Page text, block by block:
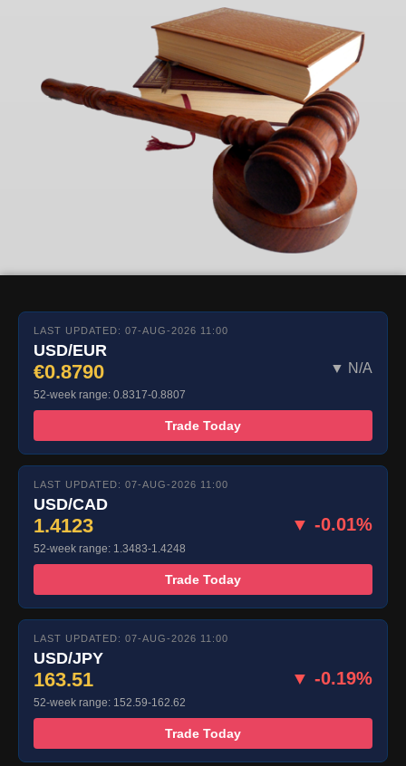
LAST UPDATED: 07-AUG-2026 11:00
USD/EUR
€0.8790 ▼ N/A
52-week range: 0.8317-0.8807
Trade Today
LAST UPDATED: 07-AUG-2026 11:00
USD/CAD
1.4123 ▼ -0.01%
52-week range: 1.3483-1.4248
Trade Today
LAST UPDATED: 07-AUG-2026 11:00
USD/JPY
163.51 ▼ -0.19%
52-week range: 152.59-162.62
Trade Today